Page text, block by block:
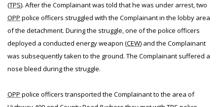
(TPS). After the Complainant was told that he was under arrest, two
OPP police officers struggled with the Complainant in the lobby area
of the detachment. During the struggle, one of the police officers
deployed a conducted energy weapon (CEW) and the Complainant
was subsequently taken to the ground. The Complainant suffered a
nose bleed during the struggle.
OPP police officers transported the Complainant to the area of